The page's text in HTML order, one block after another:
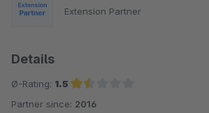
Extension Partner
Details
Ø-Rating: 1.5
Average rating of 1.5 out of 5 stars
Partner since: 2016